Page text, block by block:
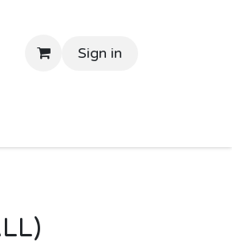
Sign in